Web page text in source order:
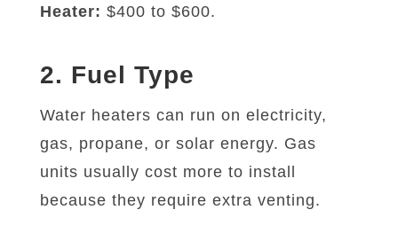
Heater: $400 to $600.
2. Fuel Type
Water heaters can run on electricity,
gas, propane, or solar energy. Gas
units usually cost more to install
because they require extra venting.